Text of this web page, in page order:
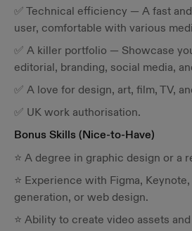
✅ Technical efficiency — A fast
user, comfortable with various
✅ A killer portfolio — Showcase
editorial, branding, social media,
✅ A love for design, art, film, TV,
✅ UK work authorisation.
Bonus Skills (Nice-to-Have)
⭐ A degree in graphic design or a
⭐ Experience with Figma,
generation, or web design.
⭐ Ability to create video assets